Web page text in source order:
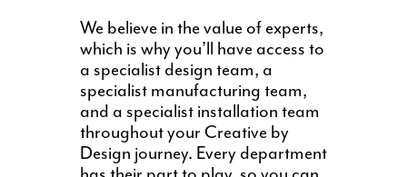
We believe in the value of experts,
which is why you’ll have access to
a specialist design team, a
specialist manufacturing team,
and a specialist installation team
throughout your Creative by
Design journey. Every department